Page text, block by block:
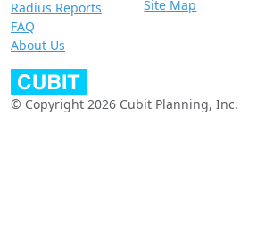
Radius Reports
FAQ
About Us
Site Map
© Copyright 2026 Cubit Planning, Inc.